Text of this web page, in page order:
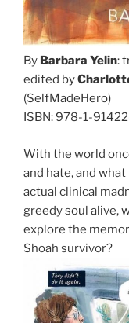
By Barbara Yelin:
edited by
(SelfMadeHero)
ISBN: 978-1-
With the world
and hate, and
actual clinical
greedy soul alive,
explore the
Shoah survivor?